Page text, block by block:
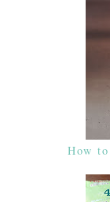
How